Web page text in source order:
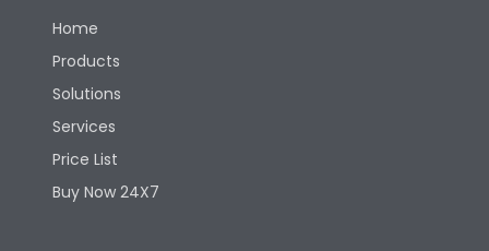
Home
Products
Solutions
Services
Price List
Buy Now 24X7